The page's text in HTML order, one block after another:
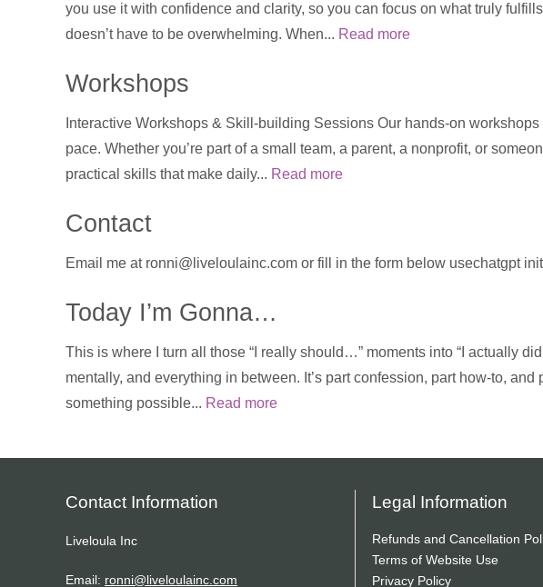
you use it with confidence and clarity, so you can focus on what truly
doesn’t have to be overwhelming. When... Read more
Workshops
Interactive Workshops & Skill-building Sessions Our hands-on
pace. Whether you’re part of a small team, a parent, a nonprofit, or
practical skills that make daily... Read more
Contact
Email me at ronni@liveloulainc.com or fill in the form below usechatgpt
Today I’m Gonna…
This is where I turn all those “I really should…” moments into “I actually
mentally, and everything in between. It’s part confession, part how-to,
something possible... Read more
Contact Information
Liveloula Inc
Email: ronni@liveloulainc.com
Legal Information
Refunds and Cancellation
Terms of Website Use
Privacy Policy